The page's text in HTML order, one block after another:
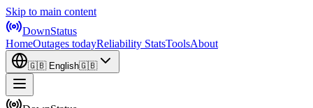
Skip to main content
DownStatus
HomeOutages todayReliability StatsToolsAbout
🇬🇧 English🇬🇧